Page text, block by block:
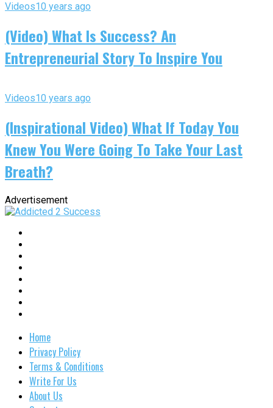
Videos10 years ago
(Video) What Is Success? An
Entrepreneurial Story To Inspire You
Videos10 years ago
(Inspirational Video) What If Today You
Knew You Were Going To Take Your Last
Breath?
Advertisement
Home
Privacy Policy
Terms & Conditions
Write For Us
About Us